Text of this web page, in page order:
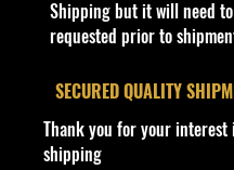
We are Selling:
Goodwrench #3 Dale
1/64TH Scale Stock Car.
Shipping but it will need
requested prior to
​SECURED QUALITY
Thank you for your interest
shipping